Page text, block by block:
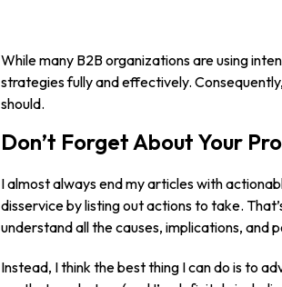
While many B2B organizations are using
strategies fully and effectively.
should.
Don’t Forget About Your
I almost always end my articles with
disservice by listing out actions to take.
understand all the causes, implications,
Instead, I think the best thing I can do is to